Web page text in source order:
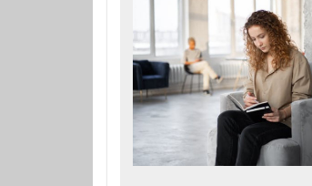
Yona Marie
Blog
Sound-Effects
Gallery
Youtube